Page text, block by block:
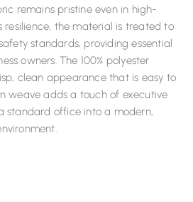
remains pristine even in high-
resilience, the material is treated to
standards, providing essential
owners. The 100% polyester
clean appearance that is easy to
weave adds a touch of executive
standard office into a modern,